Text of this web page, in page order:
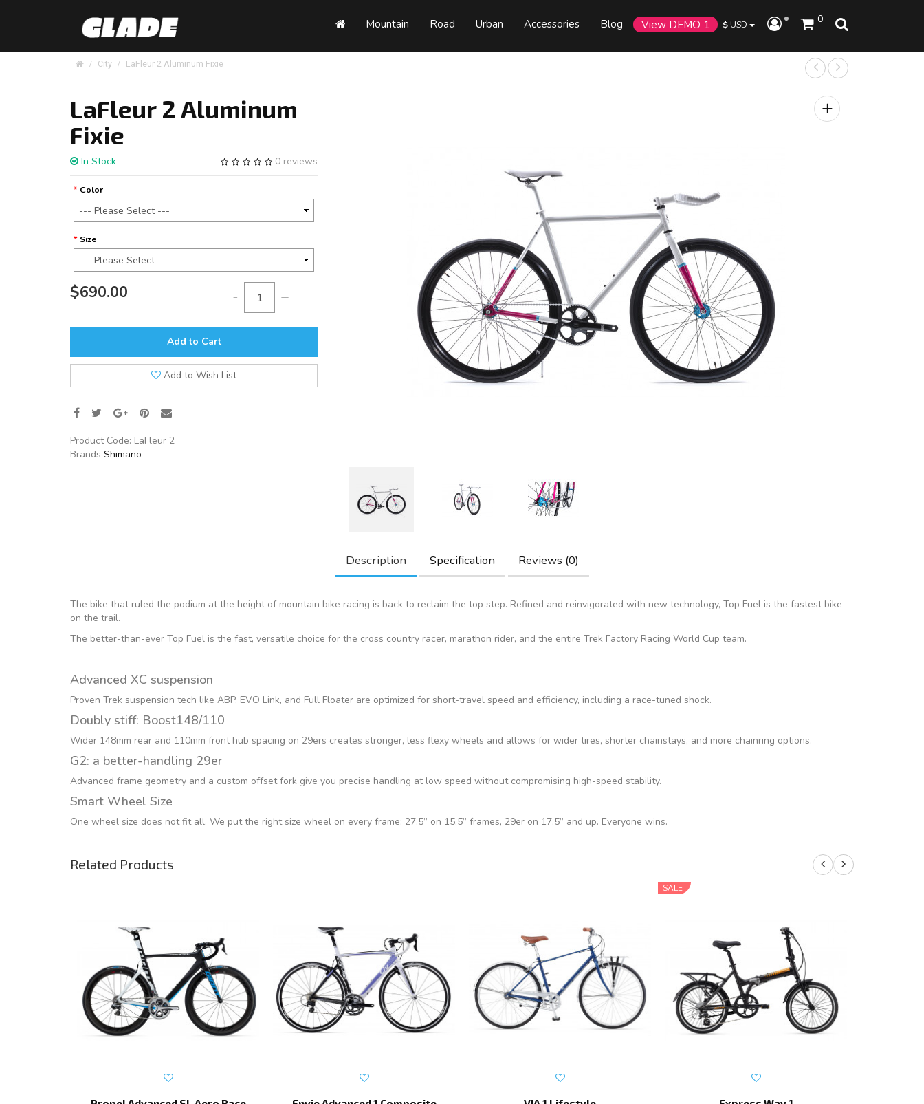
$USD 0
Mountain Road Urban Accessories Blog View DEMO 1
City LaFleur 2 Aluminum Fixie
+
LaFleur 2 Aluminum
Fixie
0 reviews
In Stock
Color
Size
$690.00 - +
Add to Cart
Add to Wish List
Product Code: LaFleur 2
Brands Shimano
Description Specification Reviews (0)
The bike that ruled the podium at the height of mountain bike racing is back to reclaim the top step. Refined and reinvigorated with new technology, Top Fuel is the fastest bike
on the trail.
The better-than-ever Top Fuel is the fast, versatile choice for the cross country racer, marathon rider, and the entire Trek Factory Racing World Cup team.
Advanced XC suspension
Proven Trek suspension tech like ABP, EVO Link, and Full Floater are optimized for short-travel speed and efficiency, including a race-tuned shock.
Doubly stiff: Boost148/110
Wider 148mm rear and 110mm front hub spacing on 29ers creates stronger, less flexy wheels and allows for wider tires, shorter chainstays, and more chainring options.
G2: a better-handling 29er
Advanced frame geometry and a custom offset fork give you precise handling at low speed without compromising high-speed stability.
Smart Wheel Size
One wheel size does not fit all. We put the right size wheel on every frame: 27.5” on 15.5” frames, 29er on 17.5” and up. Everyone wins.
Related Products
SALE